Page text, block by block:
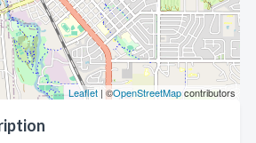
Leaflet | ©OpenStreetMapcontributors